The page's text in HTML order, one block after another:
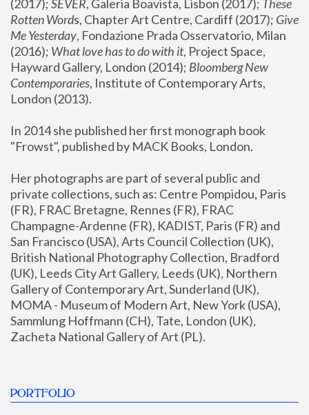
(2017); SEVER, Galeria Boavista, Lisbon (2017); These
Rotten Words, Chapter Art Centre, Cardiff (2017); Give
Me Yesterday, Fondazione Prada Osservatorio, Milan
(2016); What love has to do with it, Project Space,
Hayward Gallery, London (2014); Bloomberg New
Contemporaries, Institute of Contemporary Arts,
London (2013).
In 2014 she published her first monograph book
"Frowst", published by MACK Books, London.
Her photographs are part of several public and
private collections, such as: Centre Pompidou, Paris
(FR), FRAC Bretagne, Rennes (FR), FRAC
Champagne-Ardenne (FR), KADIST, Paris (FR) and
San Francisco (USA), Arts Council Collection (UK),
British National Photography Collection, Bradford
(UK), Leeds City Art Gallery, Leeds (UK), Northern
Gallery of Contemporary Art, Sunderland (UK),
MOMA - Museum of Modern Art, New York (USA),
Sammlung Hoffmann (CH), Tate, London (UK),
Zacheta National Gallery of Art (PL).
PORTFOLIO